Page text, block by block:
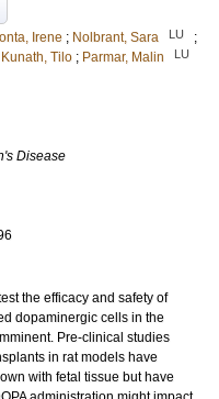
Irene ; Nolbrant, Sara LU
;
Kunath, Tilo ; Parmar, Malin LU
Disease
the efficacy and safety of
dopaminergic cells in the
Pre-clinical studies
in rat models have
with fetal tissue but have